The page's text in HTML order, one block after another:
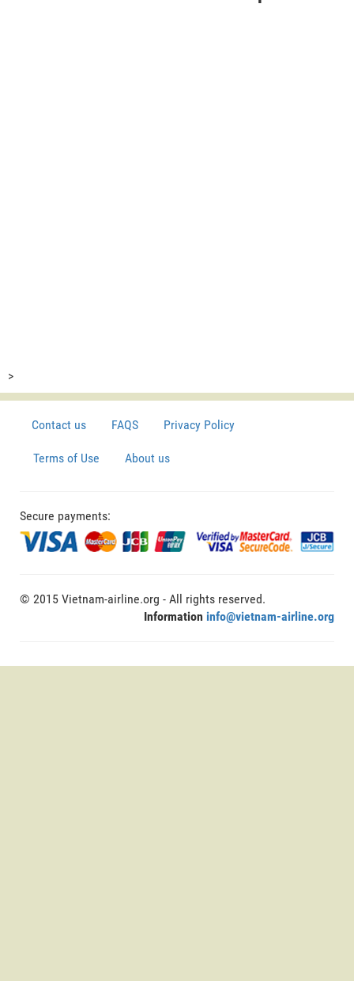
>
Contact us FAQS Privacy Policy
Terms of Use About us
Secure payments:
© 2015 Vietnam-airline.org - All rights reserved.
Information info@vietnam-airline.org